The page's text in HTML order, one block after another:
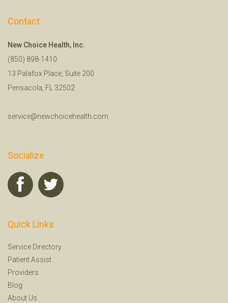
Contact
New Choice Health, Inc.
(850) 898-1410
13 Palafox Place, Suite 200
Pensacola, FL 32502
service@newchoicehealth.com
Socialize
Quick Links
Service Directory
Patient Assist
Providers
Blog
About Us